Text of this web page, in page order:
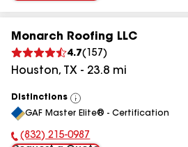
Monarch Roofing LLC
4.7( 157 )
Houston, TX - 23.8 mi
Distinctions
View
All
GAF Master Elite® - Certification
Phone Number:
(832) 215-0987